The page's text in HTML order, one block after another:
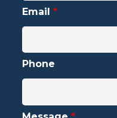
Email *
Phone